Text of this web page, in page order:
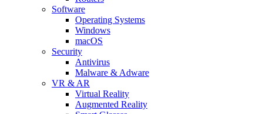
Software
Operating Systems
Windows
macOS
Security
Antivirus
Malware & Adware
VR & AR
Virtual Reality
Augmented Reality